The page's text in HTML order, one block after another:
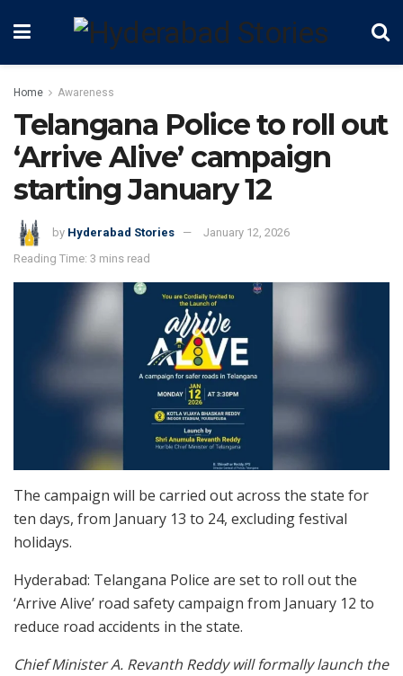
Home Awareness
Telangana Police to roll out
‘Arrive Alive’ campaign
starting January 12
by Hyderabad Stories
January 12, 2026
Reading Time: 3 mins read
The campaign will be carried out across the state for
ten days, from January 13 to 24, excluding festival
holidays.
Hyderabad: Telangana Police are set to roll out the
‘Arrive Alive’ road safety campaign from January 12 to
reduce road accidents in the state.
Chief Minister A. Revanth Reddy will formally launch the